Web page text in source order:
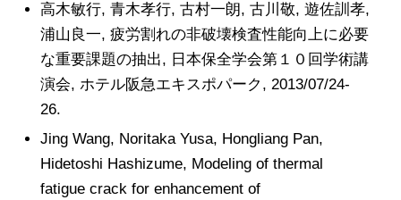
高木敏行, 青木孝行, 古村一朗, 古川敬, 遊佐訓孝,
浦山良一, 疲労割れの非破壊検査性能向上に必要
な重要課題の抽出, 日本保全学会第１０回学術講
演会, ホテル阪急エキスポパーク, 2013/07/24-
26.
Jing Wang, Noritaka Yusa, Hongliang Pan,
Hidetoshi Hashizume, Modeling of thermal
fatigue crack for enhancement of